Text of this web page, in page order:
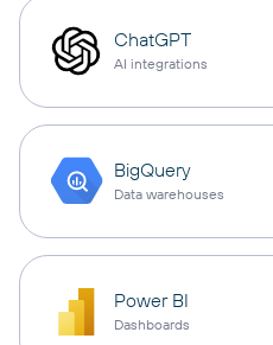
ChatGPT
AI integrations
BigQuery
Data warehouses
Power BI
Dashboards